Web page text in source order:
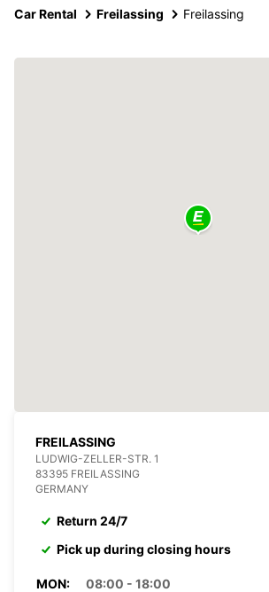
Car Rental Freilassing Freilassing
FREILASSING
LUDWIG-ZELLER-STR. 1
83395 FREILASSING
GERMANY
Return 24/7
Pick up during closing hours
MON:
08:00 - 18:00